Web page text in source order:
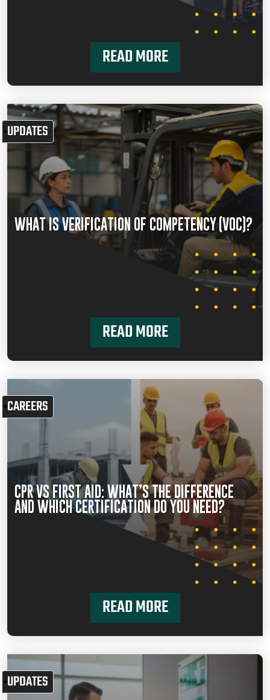
READ MORE
UPDATES
WHAT IS VERIFICATION OF COMPETENCY (VOC)?
READ MORE
CAREERS
CPR VS FIRST AID: WHAT’S THE DIFFERENCE
AND WHICH CERTIFICATION DO YOU NEED?
READ MORE
UPDATES